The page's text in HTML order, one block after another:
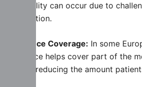
availability can occur due to
distribution.
Insurance Coverage: In some
insurance helps cover part of the
further reducing the amount